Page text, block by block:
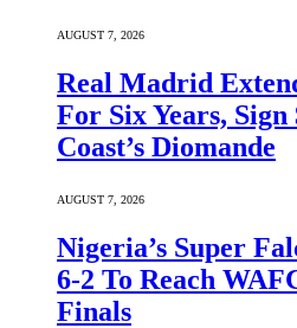
AUGUST 7, 2026
Real Madrid
For Six Years,
Coast’s Diomande
AUGUST 7, 2026
Nigeria’s Super
6-2 To Reach
Finals